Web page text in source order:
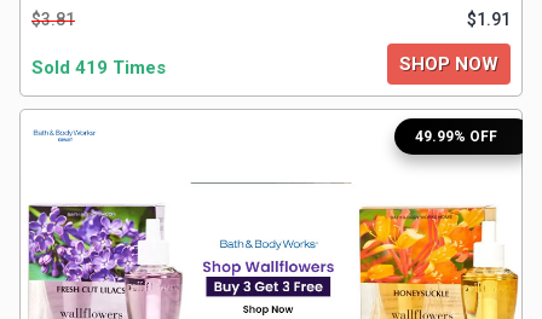
Fitness
Travel
Web
Watch
&
$3.81 $1.91
Sold 419 Times SHOP NOW
49.99% OFF